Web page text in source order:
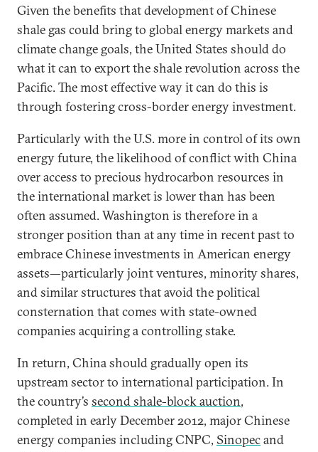
Given the benefits that development of Chinese
shale gas could bring to global energy markets and
climate change goals, the United States should do
what it can to export the shale revolution across the
Pacific. The most effective way it can do this is
through fostering cross-border energy investment.
Particularly with the U.S. more in control of its own
energy future, the likelihood of conflict with China
over access to precious hydrocarbon resources in
the international market is lower than has been
often assumed. Washington is therefore in a
stronger position than at any time in recent past to
embrace Chinese investments in American energy
assets—particularly joint ventures, minority shares,
and similar structures that avoid the political
consternation that comes with state-owned
companies acquiring a controlling stake.
In return, China should gradually open its
upstream sector to international participation. In
the country’s second shale-block auction,
completed in early December 2012, major Chinese
energy companies including CNPC, Sinopecand